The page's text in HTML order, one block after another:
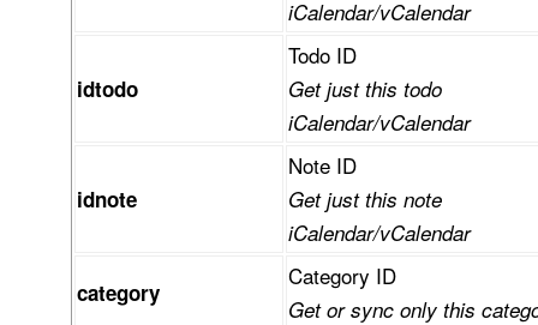
iCalendar/vCalendar
idtodo
Todo ID
Get just this todo
iCalendar/vCalendar
idnote
Note ID
Get just this note
iCalendar/vCalendar
category
Category ID
Get or sync only this